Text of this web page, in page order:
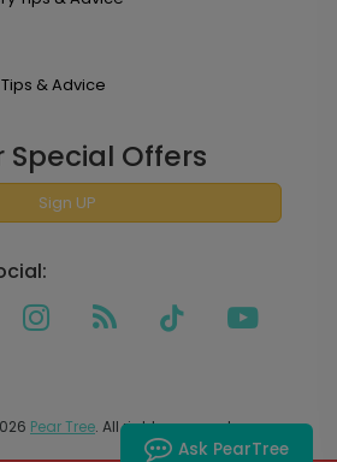
& Advice
Special Offers
Sign UP
Pear Tree. All rights reserved.
Ask PearTree